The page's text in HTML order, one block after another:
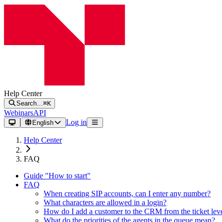
Help Center
Search… ⌘K
WebinarsAPI
English Log in
Help Center
FAQ
Guide "How to start"
FAQ
When creating SIP accounts, can I enter any number?
What characters are allowed in a login?
How do I add a customer to the CRM from the ticket
What do the priorities of the agents in the queue mean?